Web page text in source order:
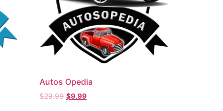
Autos Opedia
$29.99 $9.99